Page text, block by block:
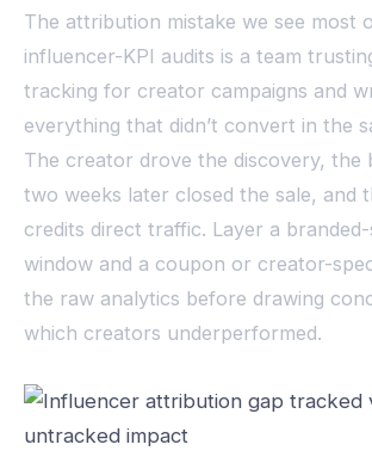
The attribution mistake we see most
influencer-KPI audits is a team
tracking for creator campaigns and
everything that didn’t convert in the
The creator drove the discovery, the
two weeks later closed the sale, and
credits direct traffic. Layer a
window and a coupon or creator-
the raw analytics before drawing
which creators underperformed.